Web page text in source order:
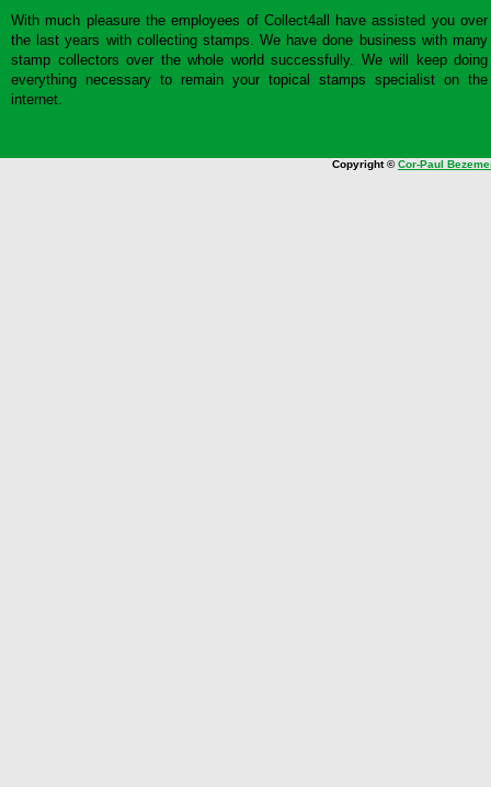
With much pleasure the employees of Collect4all have assisted you over
the last years with collecting stamps. We have done business with many
stamp collectors over the whole world successfully. We will keep doing
everything necessary to remain your topical stamps specialist on the
internet.
Copyright ©Cor-Paul